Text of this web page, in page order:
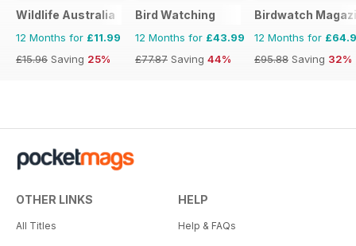
Wildlife Australia
12 Months for £11.99
£15.96 Saving 25%
Bird Watching
12 Months for £43.99
£77.87 Saving 44%
Birdwatch
12 Months for
£95.88 Saving 32%
OTHER LINKS
All Titles
HELP
Help & FAQs